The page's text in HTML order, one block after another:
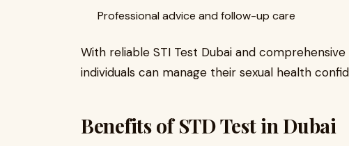
Professional advice and follow-up care
With reliable STI Test Dubai and
individuals can manage their sexual health
Benefits of STD Test in Dubai